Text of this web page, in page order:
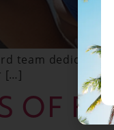
team dedicates
[…]
OF